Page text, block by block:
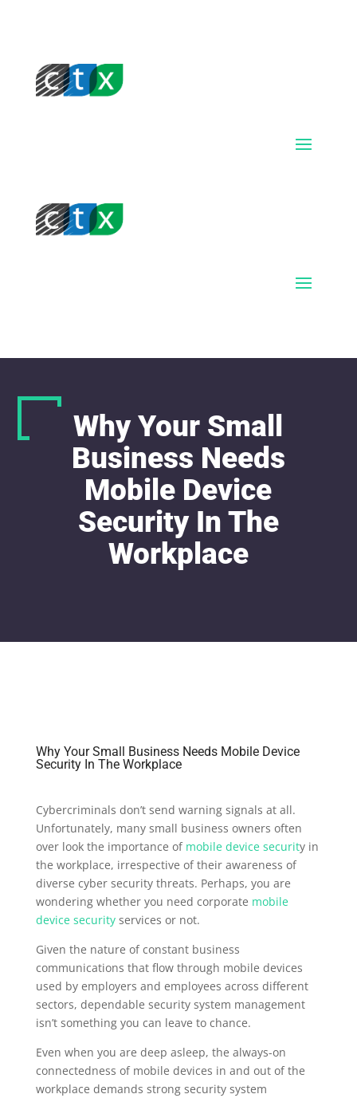
Why Your Small
Business Needs
Mobile Device
Security In The
Workplace
Why Your Small Business Needs Mobile Device
Security In The Workplace
Cybercriminals don’t send warning signals at all.
Unfortunately, many small business owners often
over look the importance of mobile device security in
the workplace, irrespective of their awareness of
diverse cyber security threats. Perhaps, you are
wondering whether you need corporate mobile
device securityservices or not.
Given the nature of constant business
communications that flow through mobile devices
used by employers and employees across different
sectors, dependable security system management
isn’t something you can leave to chance.
Even when you are deep asleep, the always-on
connectedness of mobile devices in and out of the
workplace demands strong security system